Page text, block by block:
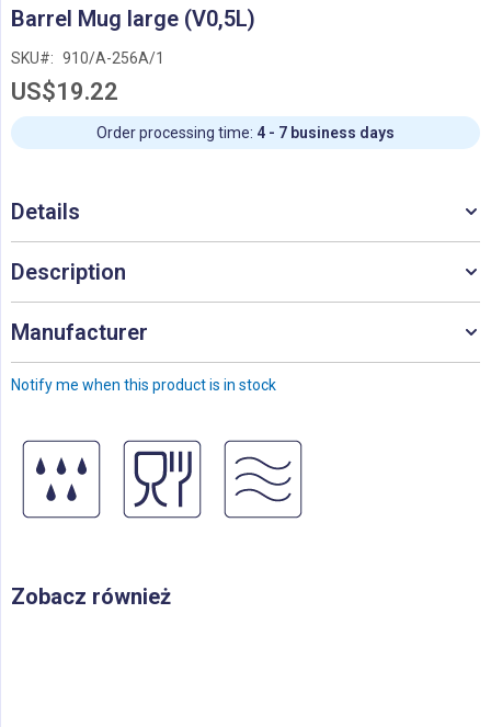
to
beginning
of
images
gallery
Barrel Mug large (V0,5L)
SKU 910/A-256A/1
US$19.22
Notify me when this product is in stock
Order processing time: 4 - 7 business days
Details
Description
Manufacturer
Zobacz również